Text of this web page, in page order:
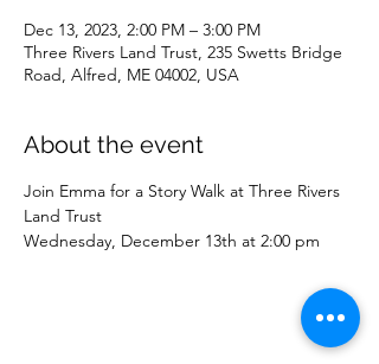
Dec 13, 2023, 2:00 PM – 3:00 PM
Three Rivers Land Trust, 235 Swetts Bridge
Road, Alfred, ME 04002, USA
About the event
Join Emma for a Story Walk at Three Rivers
Land Trust
Wednesday, December 13th at 2:00 pm